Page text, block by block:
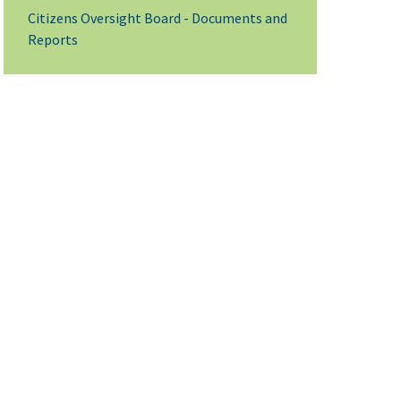
Citizens Oversight Board - Documents and
Reports